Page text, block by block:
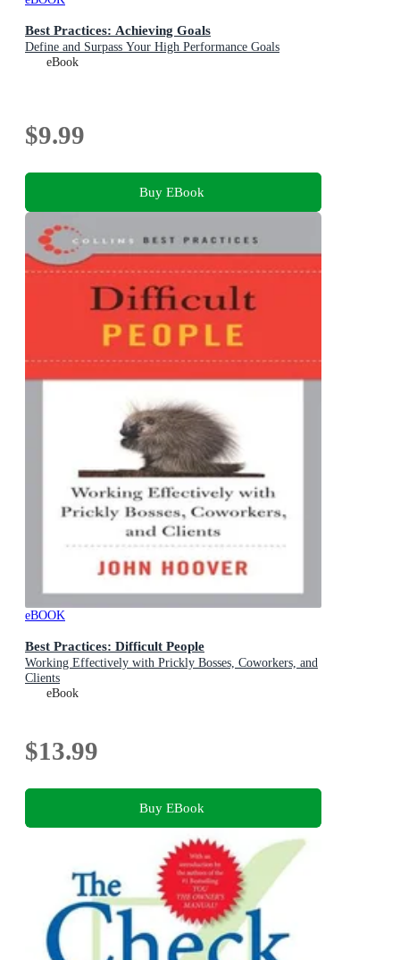
Best Practices: Achieving Goals
Define and Surpass Your High Performance Goals
eBook
$9.99
Buy EBook
eBOOK
Best Practices: Difficult People
Working Effectively with Prickly Bosses, Coworkers, and
Clients
eBook
$13.99
Buy EBook